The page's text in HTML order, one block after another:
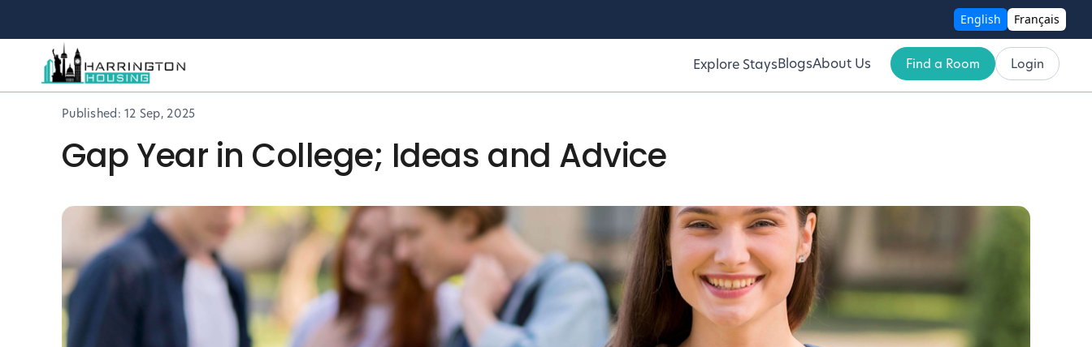
English Français
Explore StaysBlogsAbout Us Find a Room Login
Published:12 Sep, 2025
Gap Year in College; Ideas and Advice